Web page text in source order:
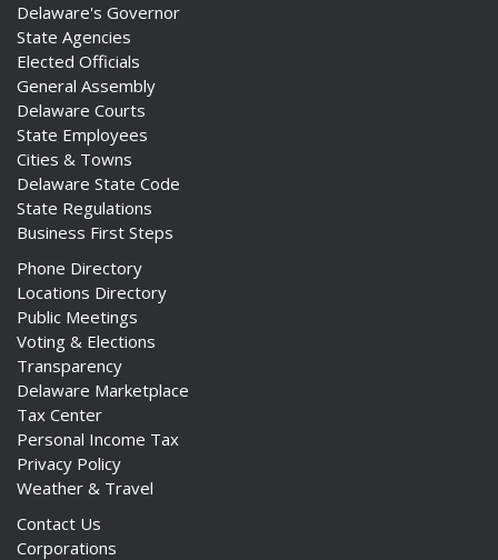
Delaware's Governor
State Agencies
Elected Officials
General Assembly
Delaware Courts
State Employees
Cities & Towns
Delaware State Code
State Regulations
Business First Steps
Phone Directory
Locations Directory
Public Meetings
Voting & Elections
Transparency
Delaware Marketplace
Tax Center
Personal Income Tax
Privacy Policy
Weather & Travel
Contact Us
Corporations